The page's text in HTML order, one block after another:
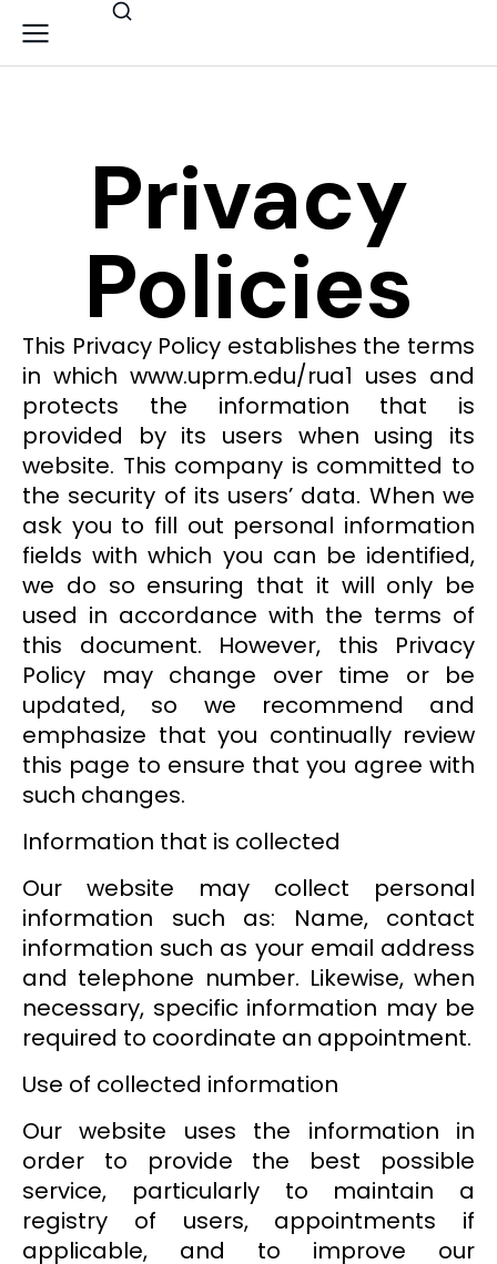
Privacy
Policies
This Privacy Policy establishes the terms
in which www.uprm.edu/rua1 uses and
protects the information that is
provided by its users when using its
website. This company is committed to
the security of its users’ data. When we
ask you to fill out personal information
fields with which you can be identified,
we do so ensuring that it will only be
used in accordance with the terms of
this document. However, this Privacy
Policy may change over time or be
updated, so we recommend and
emphasize that you continually review
this page to ensure that you agree with
such changes.
Information that is collected
Our website may collect personal
information such as: Name, contact
information such as your email address
and telephone number. Likewise, when
necessary, specific information may be
required to coordinate an appointment.
Use of collected information
Our website uses the information in
order to provide the best possible
service, particularly to maintain a
registry of users, appointments if
applicable, and to improve our